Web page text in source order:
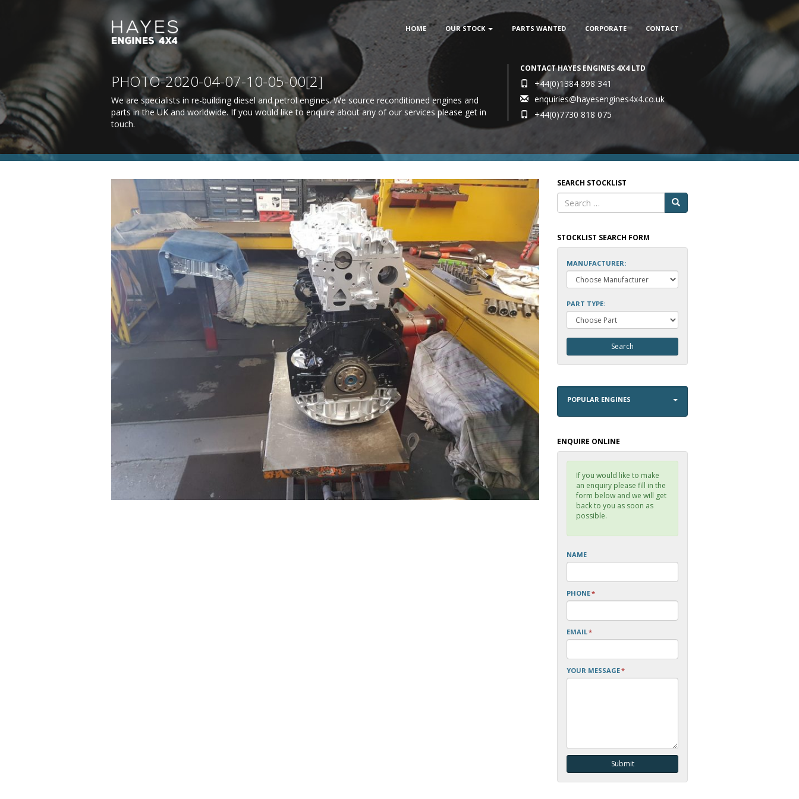
HOME OUR STOCK PARTS WANTED CORPORATE CONTACT
PHOTO-2020-04-07-10-05-00[2]
We are specialists in re-building diesel and petrol engines. We source reconditioned engines and
parts in the UK and worldwide. If you would like to enquire about any of our services please get in
touch.
CONTACT HAYES ENGINES 4X4 LTD
+44(0)1384 898 341
enquiries@hayesengines4x4.co.uk
+44(0)7730 818 075
SEARCH STOCKLIST
STOCKLIST SEARCH FORM
MANUFACTURER:
PART TYPE:
POPULAR ENGINES
ENQUIRE ONLINE
If you would like to make
an enquiry please fill in the
form below and we will get
back to you as soon as
possible.
NAME
PHONE*
EMAIL*
YOUR MESSAGE*